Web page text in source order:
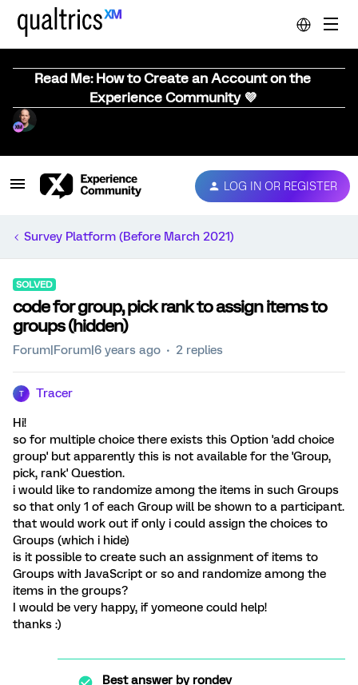
Read Me: How to Create an Account on the
Experience Community 💜
LOG IN OR REGISTER
Survey Platform (Before March 2021)
SOLVED
code for group, pick rank to assign items to
groups (hidden)
Forum|Forum|6 years ago 2 replies
T Tracer
Hi!
so for multiple choice there exists this Option 'add choice
group' but apparently this is not available for the 'Group,
pick, rank' Question.
i would like to randomize among the items in such Groups
so that only 1 of each Group will be shown to a participant.
that would work out if only i could assign the choices to
Groups (which i hide)
is it possible to create such an assignment of items to
Groups with JavaScript or so and randomize among the
items in the groups?
I would be very happy, if yomeone could help!
thanks :)
Best answer byrondev